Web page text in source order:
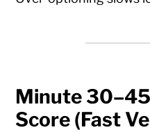
Minute
Score (Fast